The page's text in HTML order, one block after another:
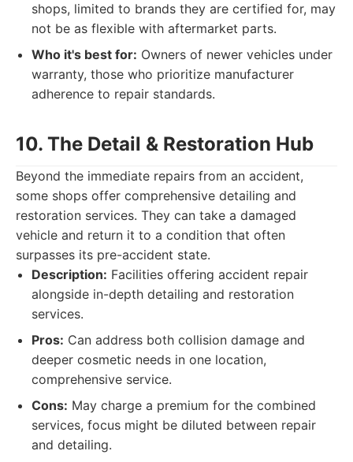
shops, limited to brands they are certified for, may
not be as flexible with aftermarket parts.
Who it's best for: Owners of newer vehicles under
warranty, those who prioritize manufacturer
adherence to repair standards.
10. The Detail & Restoration Hub
Beyond the immediate repairs from an accident,
some shops offer comprehensive detailing and
restoration services. They can take a damaged
vehicle and return it to a condition that often
surpasses its pre-accident state.
Description: Facilities offering accident repair
alongside in-depth detailing and restoration
services.
Pros: Can address both collision damage and
deeper cosmetic needs in one location,
comprehensive service.
Cons: May charge a premium for the combined
services, focus might be diluted between repair
and detailing.